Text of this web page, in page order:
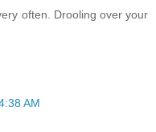
often. Drooling over your
AM